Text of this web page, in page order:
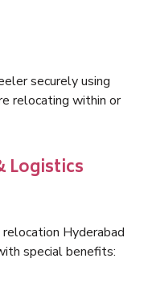
securely using
relocating within or
Logistics
Hyderabad
special benefits: